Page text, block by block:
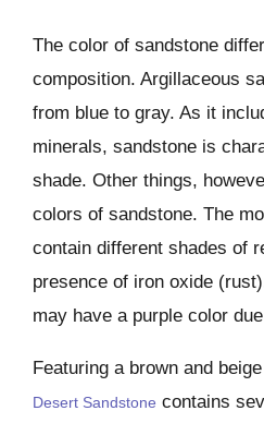
The color of sandstone
composition. Argillaceous
from blue to gray. As it
minerals, sandstone is
shade. Other things,
colors of sandstone. The
contain different shades of
presence of iron oxide
may have a purple color
Featuring a brown and
Desert Sandstone contains